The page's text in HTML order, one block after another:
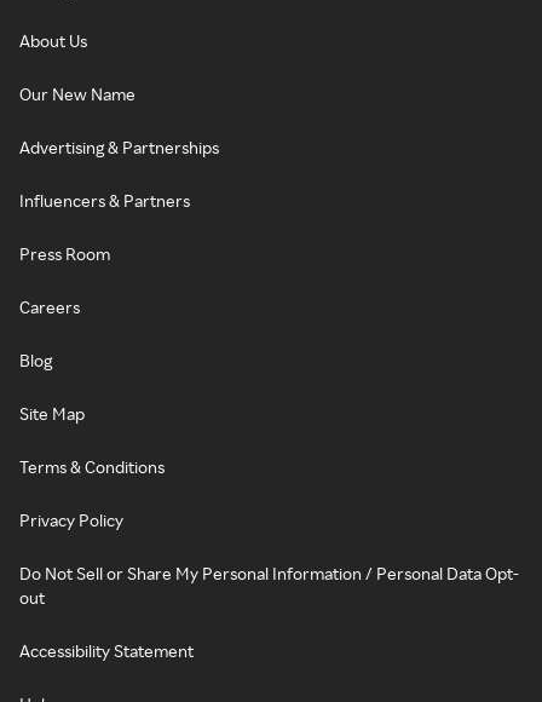
About Us
Our New Name
Advertising & Partnerships
Influencers & Partners
Press Room
Careers
Blog
Site Map
Terms & Conditions
Privacy Policy
Do Not Sell or Share My Personal Information / Personal Data Opt-
out
Accessibility Statement